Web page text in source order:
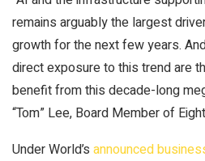
remains arguably the largest
growth for the next few years.
direct exposure to this trend are
benefit from this decade-long
“Tom” Lee, Board Member of
Under World’s announced